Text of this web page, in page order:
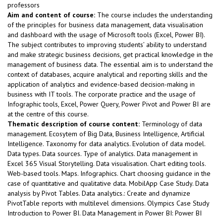
professors
Aim and content of course: The course includes the understanding
of the principles for business data management, data visualisation
and dashboard with the usage of Microsoft tools (Excel, Power BI).
The subject contributes to improving students’ ability to understand
and make strategic business decisions, get practical knowledge in the
management of business data. The essential aim is to understand the
context of databases, acquire analytical and reporting skills and the
application of analytics and evidence-based decision-making in
business with IT tools. The corporate practice and the usage of
Infographic tools, Excel, Power Query, Power Pivot and Power BI are
at the centre of this course.
Thematic description of course content: Terminology of data
management. Ecosytem of Big Data, Business Intelligence, Artificial
Intelligence. Taxonomy for data analytics. Evolution of data model.
Data types. Data sources. Type of analytics. Data management in
Excel 365 Visual Storytelling. Data visualisation. Chart editing tools.
Web-based tools. Maps. Infographics. Chart choosing guidance in the
case of quantitative and qualitative data. MobilApp Case Study. Data
analysis by Pivot Tables. Data analytics.: Create and dynamize
PivotTable reports with multilevel dimensions. Olympics Case Study
Introduction to Power BI. Data Management in Power BI: Power BI